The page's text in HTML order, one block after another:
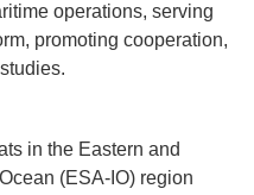
operations, serving
promoting cooperation,
in the Eastern and
(ESA-IO) region